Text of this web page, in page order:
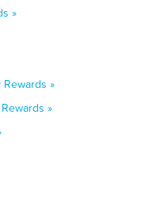
»
»
»